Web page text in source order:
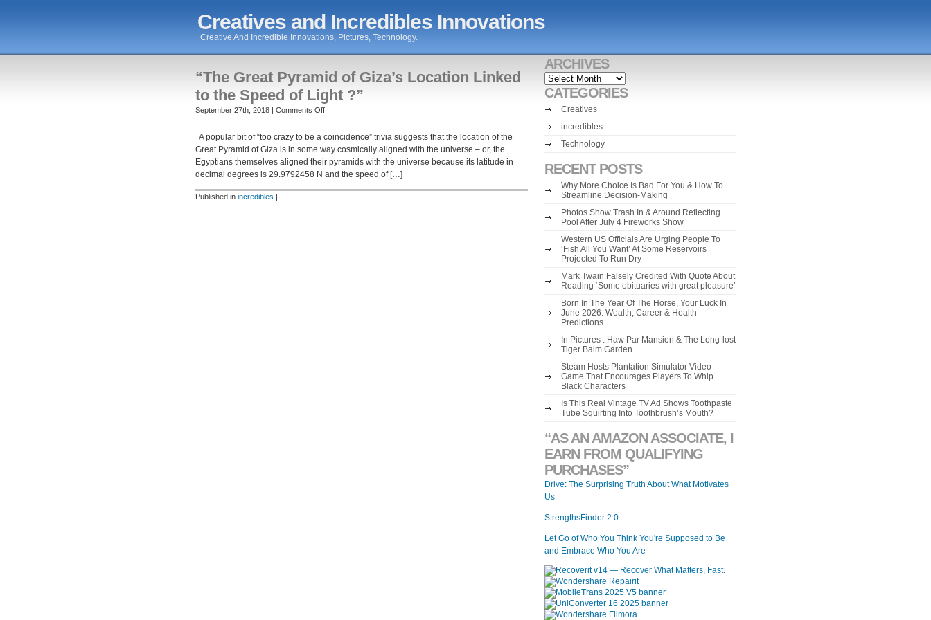
Creatives and Incredibles Innovations
Creative And Incredible Innovations, Pictures, Technology.
“The Great Pyramid of Giza’s Location Linked
to the Speed of Light ?”
September 27th, 2018 | Comments Offon
Pyramid
of
Giza’s
Location
A popular bit of “too crazy to be a coincidence” trivia suggests that the location of the
Great Pyramid of Giza is in some way cosmically aligned with the universe – or, the
Egyptians themselves aligned their pyramids with the universe because its latitude in
decimal degrees is 29.9792458 N and the speed of […]
Published in incredibles |
ARCHIVES
Archives
CATEGORIES
Creatives
incredibles
Technology
RECENT POSTS
Why More Choice Is Bad For You & How To
Streamline Decision-Making
Photos Show Trash In & Around Reflecting
Pool After July 4 Fireworks Show
Western US Officials Are Urging People To
‘Fish All You Want’ At Some Reservoirs
Projected To Run Dry
Mark Twain Falsely Credited With Quote About
Reading ‘Some obituaries with great pleasure’
Born In The Year Of The Horse, Your Luck In
June 2026: Wealth, Career & Health
Predictions
In Pictures : Haw Par Mansion & The Long-lost
Tiger Balm Garden
Steam Hosts Plantation Simulator Video
Game That Encourages Players To Whip
Black Characters
Is This Real Vintage TV Ad Shows Toothpaste
Tube Squirting Into Toothbrush’s Mouth?
“AS AN AMAZON ASSOCIATE, I
EARN FROM QUALIFYING
PURCHASES”
Drive: The Surprising Truth About What Motivates
Us
StrengthsFinder 2.0
Let Go of Who You Think You're Supposed to Be
and Embrace Who You Are